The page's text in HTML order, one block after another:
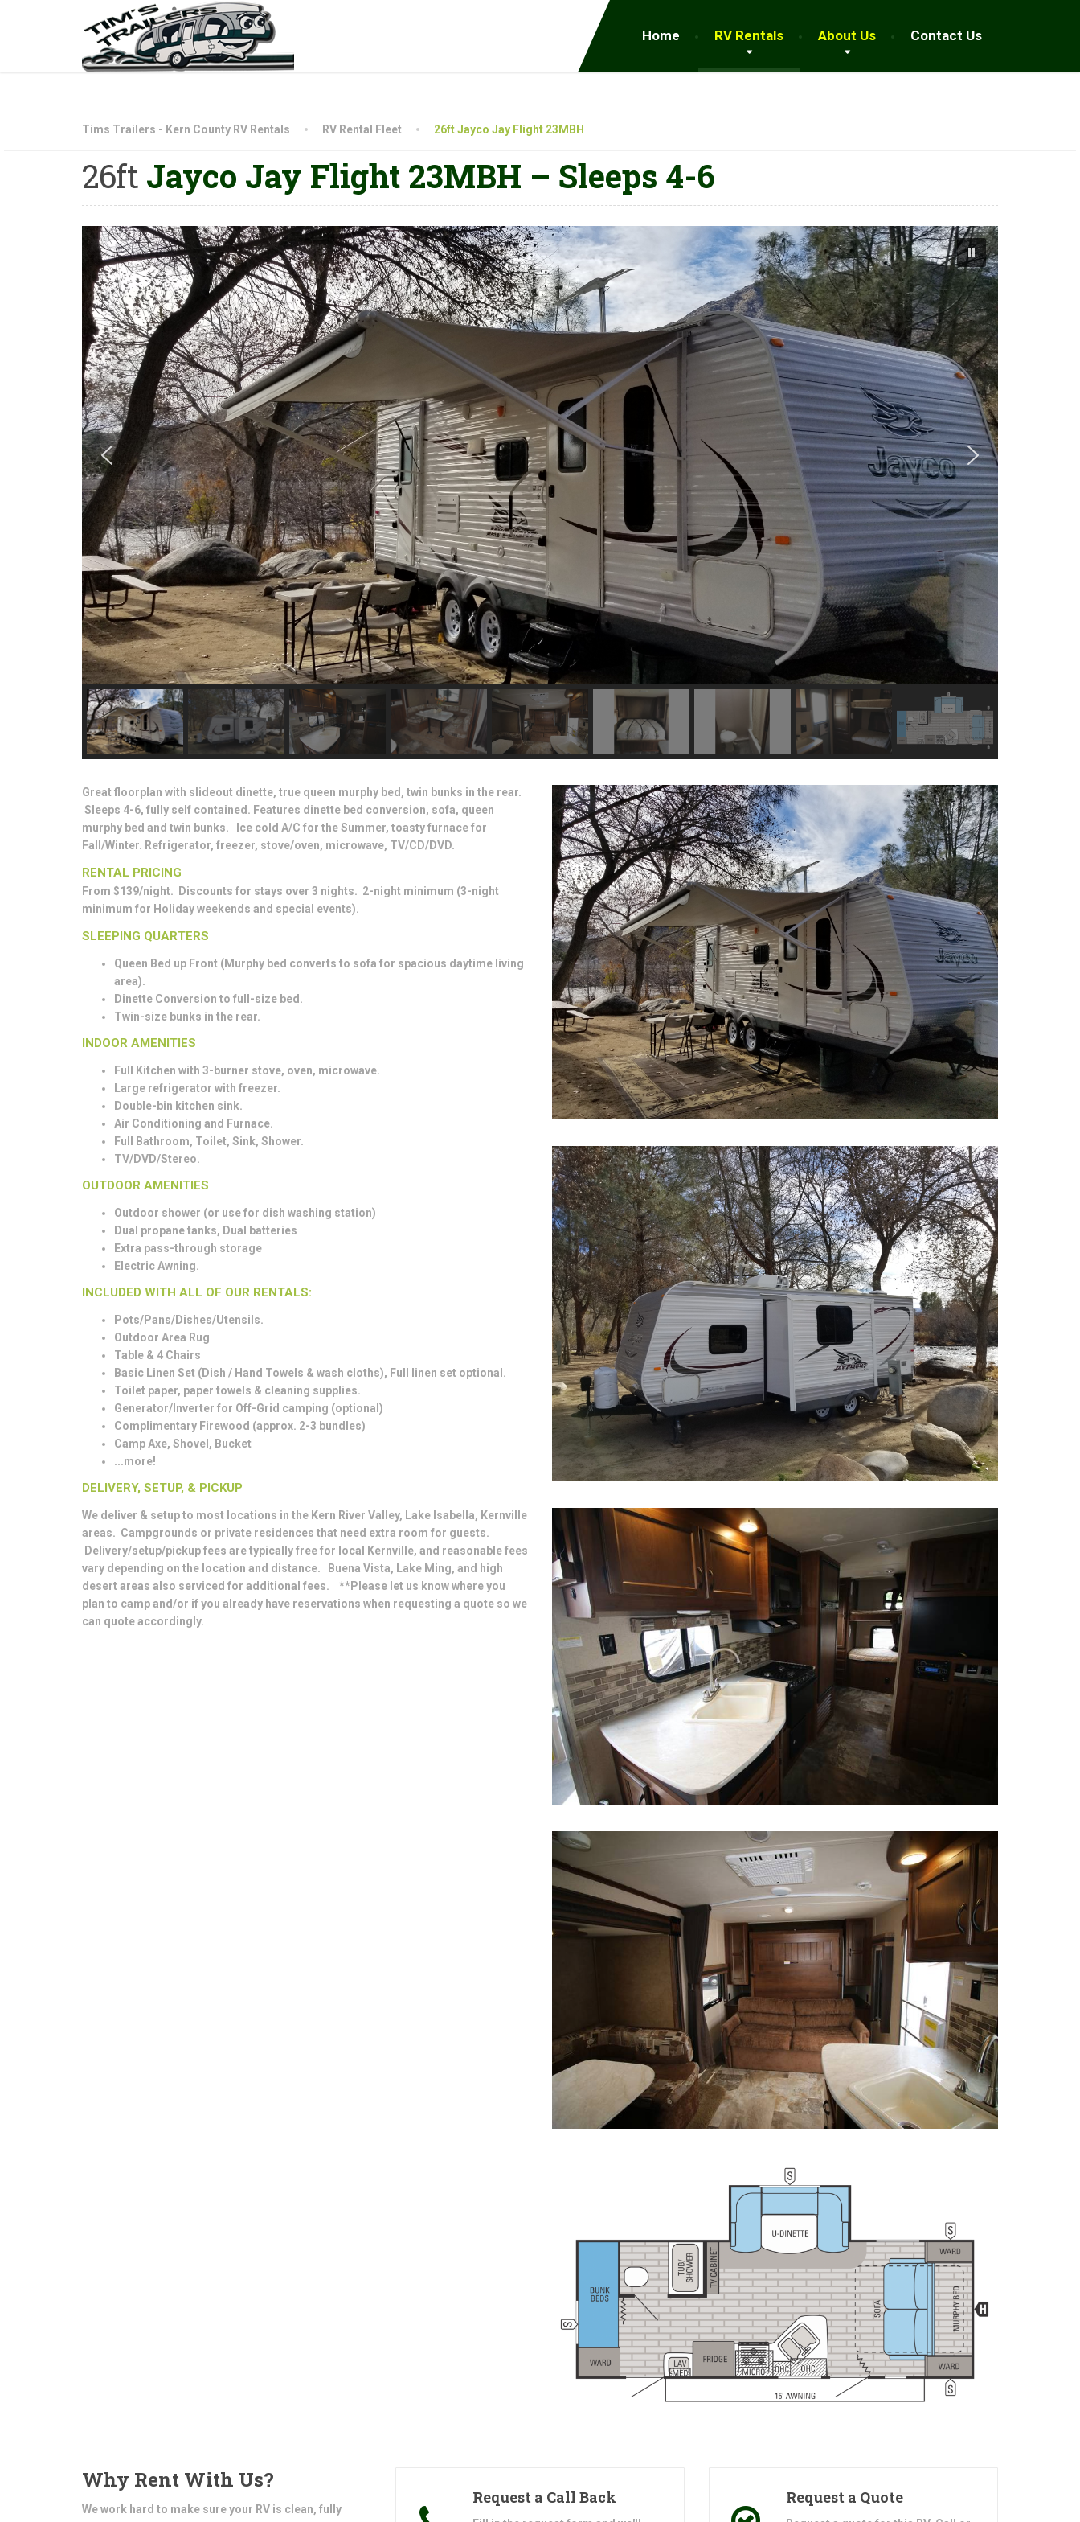
Home RV Rentals About Us Contact Us
Tims Trailers - Kern County RV Rentals RV Rental Fleet 26ft Jayco Jay Flight 23MBH
26ftJayco Jay Flight 23MBH – Sleeps 4-6
Great floorplan with slideout dinette, true queen murphy bed, twin bunks in the rear.
Sleeps 4-6, fully self contained. Features dinette bed conversion, sofa, queen
murphy bed and twin bunks. Ice cold A/C for the Summer, toasty furnace for
Fall/Winter. Refrigerator, freezer, stove/oven, microwave, TV/CD/DVD.
RENTAL PRICING
From $139/night. Discounts for stays over 3 nights. 2-night minimum (3-night
minimum for Holiday weekends and special events).
SLEEPING QUARTERS
Queen Bed up Front (Murphy bed converts to sofa for spacious daytime living
area).
Dinette Conversion to full-size bed.
Twin-size bunks in the rear.
INDOOR AMENITIES
Full Kitchen with 3-burner stove, oven, microwave.
Large refrigerator with freezer.
Double-bin kitchen sink.
Air Conditioning and Furnace.
Full Bathroom, Toilet, Sink, Shower.
TV/DVD/Stereo.
OUTDOOR AMENITIES
Outdoor shower (or use for dish washing station)
Dual propane tanks, Dual batteries
Extra pass-through storage
Electric Awning.
INCLUDED WITH ALL OF OUR RENTALS:
Pots/Pans/Dishes/Utensils.
Outdoor Area Rug
Table & 4 Chairs
Basic Linen Set (Dish / Hand Towels & wash cloths), Full linen set optional.
Toilet paper, paper towels & cleaning supplies.
Generator/Inverter for Off-Grid camping (optional)
Complimentary Firewood (approx. 2-3 bundles)
Camp Axe, Shovel, Bucket
...more!
DELIVERY, SETUP, & PICKUP
We deliver & setup to most locations in the Kern River Valley, Lake Isabella, Kernville
areas. Campgrounds or private residences that need extra room for guests.
Delivery/setup/pickup fees are typically free for local Kernville, and reasonable fees
vary depending on the location and distance. Buena Vista, Lake Ming, and high
desert areas also serviced for additional fees. **Please let us know where you
plan to camp and/or if you already have reservations when requesting a quote so we
can quote accordingly.
Why Rent With Us?
We work hard to make sure your RV is clean, fully
Request a Call Back Request a Quote